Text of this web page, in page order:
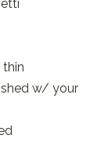
thin
w/ your